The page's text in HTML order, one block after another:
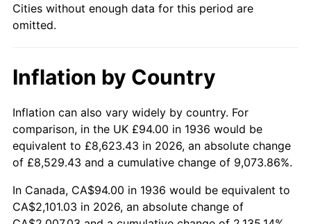
1984 $702.63 4.32%
1986 $741.18 1.86%
1987 $768.23 3.65%
1988 $800.01 4.14%
1990 $883.87 5.40%
Cities without enough data for this period are
omitted.
Inflation by Country
Inflation can also vary widely by country. For
comparison, in the UK £94.00 in 1936 would be
equivalent to £8,623.43 in 2026, an absolute change
of £8,529.43 and a cumulative change of 9,073.86%.
In Canada, CA$94.00 in 1936 would be equivalent to
CA$2,101.03 in 2026, an absolute change of